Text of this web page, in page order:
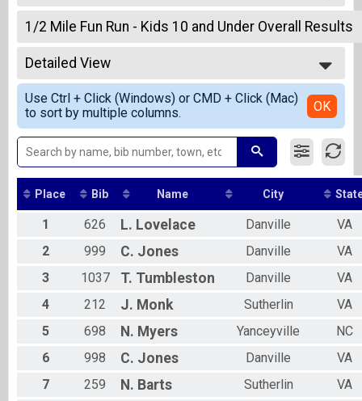
2027
2026
2025
2024
2023
2022
2021
2020
2019
2018
2017
2016
1/2 Mile Fun Run - Kids 10 and Under Overall Results
1/2 Mile Fun Run - Kids 10 and Under
--- Select Results ---
1/2 Mile Fun Run - Kids 10 and Under Overall Results
1/2 Mile Fun Run - Kids 10 and Under
5K Run Overall Results
5K Run
5K Run Team Finish List-Team Competition
5K Run
5K Walk Team Finish List-Team Competition
5K Walk
5K Walk Overall Results
5K Walk
10K Run Team Finish List-Team Competition
10K Run
10K Run Overall Results
10K Run
Half Marathon -13.1 miles
10k Assisted Participant Run Overall Results
10k Assisted Participant Run
5k Assisted Participant Run Overall Results
Virtual 5K Walk
Detailed View
Simple View
Detailed View
Use Ctrl + Click (Windows) or CMD + Click (Mac)
to sort by multiple columns.
OK
Place Bib Name City
1 626 L. Lovelace Danville
VA
2
999 C. Jones Danville
VA
3
1037 T. Tumbleston Danville
VA
4
212 J. Monk Sutherlin
VA
5
698 N. Myers Yanceyville
NC
6
998 C. Jones Danville
VA
7
259 N. Barts Sutherlin
VA